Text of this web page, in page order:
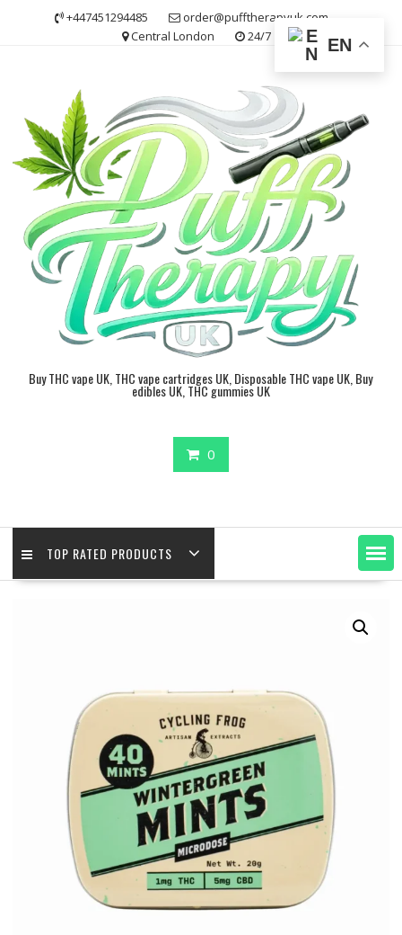
+447451294485
order@pufftherapyuk.com
Central London
24/7
Buy THC vape UK, THC vape cartridges UK, Disposable THC vape UK, Buy
edibles UK, THC gummies UK
0
TOP RATED PRODUCTS
EN